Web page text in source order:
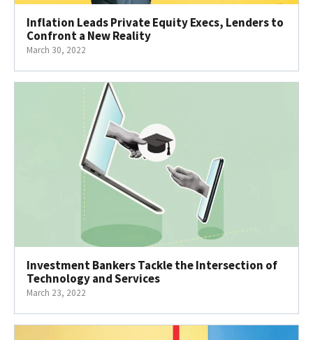
Inflation Leads Private Equity Execs, Lenders to
Confront a New Reality
March 30, 2022
Investment Bankers Tackle the Intersection of
Technology and Services
March 23, 2022